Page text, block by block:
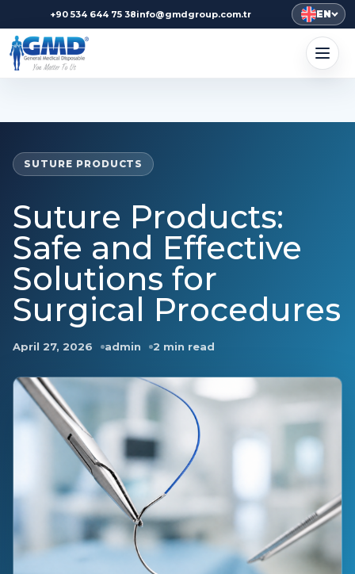
+90 534 644 75 38info@gmdgroup.com.tr EN
SUTURE PRODUCTS
Suture Products:
Safe and Effective
Solutions for
Surgical Procedures
April 27, 2026 admin 2 min read